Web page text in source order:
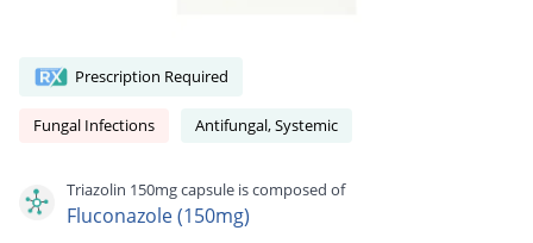
Prescription Required
Fungal Infections Antifungal, Systemic
Triazolin 150mg capsule is composed of
Fluconazole (150mg)